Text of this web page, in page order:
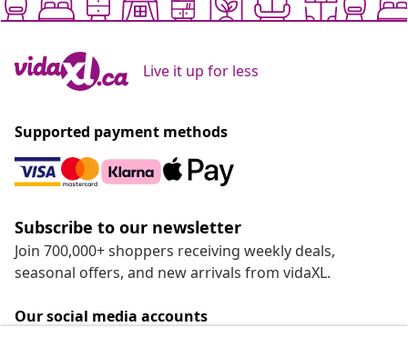
Live it up for less
Supported payment methods
Subscribe to our newsletter
Join 700,000+ shoppers receiving weekly deals,
seasonal offers, and new arrivals from vidaXL.
Our social media accounts